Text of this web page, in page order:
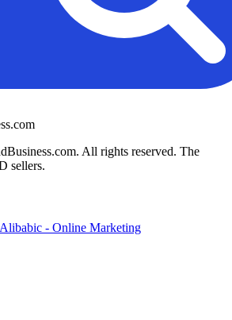
All rights reserved. The
sellers.
- Online Marketing